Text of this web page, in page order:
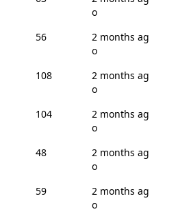
o
56
2 months ag
o
108
2 months ag
o
104
2 months ag
o
48
2 months ag
o
59
2 months ag
o